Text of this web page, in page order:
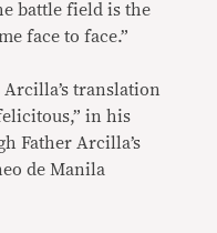
battle field is the
face to face.”
translation
in his
Father Arcilla’s
de Manila